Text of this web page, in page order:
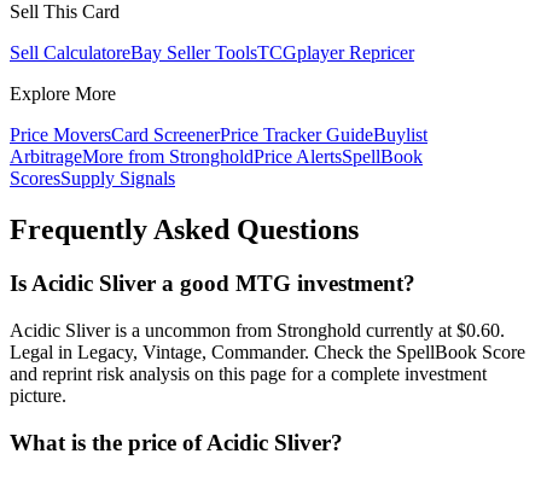
Sell This Card
Sell CalculatoreBay Seller ToolsTCGplayer Repricer
Explore More
Price MoversCard ScreenerPrice Tracker GuideBuylist
ArbitrageMore from StrongholdPrice AlertsSpellBook
ScoresSupply Signals
Frequently Asked Questions
Is Acidic Sliver a good MTG investment?
Acidic Sliver is a uncommon from Stronghold currently at $0.60.
Legal in Legacy, Vintage, Commander. Check the SpellBook Score
and reprint risk analysis on this page for a complete investment
picture.
What is the price of Acidic Sliver?